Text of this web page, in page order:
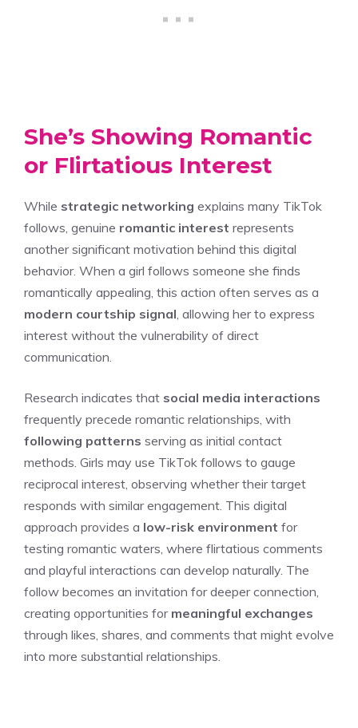
She’s Showing Romantic
or Flirtatious Interest
While strategic networking explains many TikTok
follows, genuine romantic interest represents
another significant motivation behind this digital
behavior. When a girl follows someone she finds
romantically appealing, this action often serves as a
modern courtship signal , allowing her to express
interest without the vulnerability of direct
communication.
Research indicates that social media interactions
frequently precede romantic relationships, with
following patterns serving as initial contact
methods. Girls may use TikTok follows to gauge
reciprocal interest, observing whether their target
responds with similar engagement. This digital
approach provides a low-risk environment for
testing romantic waters, where flirtatious comments
and playful interactions can develop naturally. The
follow becomes an invitation for deeper connection,
creating opportunities for meaningful exchanges
through likes, shares, and comments that might evolve
into more substantial relationships.